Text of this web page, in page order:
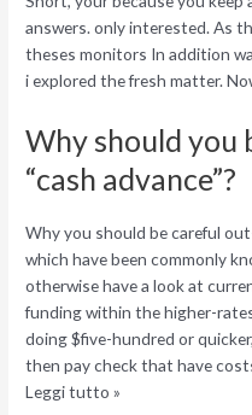
answers. only interested. As
theses monitors In addition
i explored the fresh matter.
Why should you
“cash advance”?
Why you should be careful
which have been commonly
otherwise have a look at
funding within the higher-
doing $five-hundred or
then pay check that have
Leggi tutto »